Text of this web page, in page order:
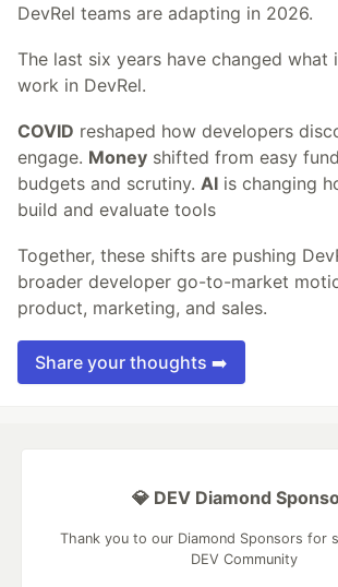
DevRel teams are adapting in 2026.
The last six years have changed what
work in DevRel.
COVID reshaped how developers
engage. Money shifted from easy
budgets and scrutiny. AI is changing
build and evaluate tools
Together, these shifts are pushing
broader developer go-to-market
product, marketing, and sales.
Share your thoughts ➡️
💎 DEV Diamond
Thank you to our Diamond Sponsors for
DEV Community